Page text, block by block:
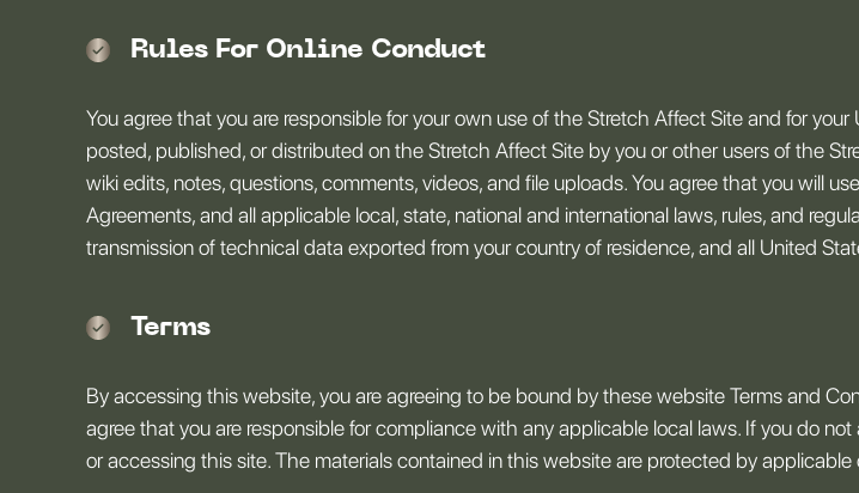
Rules For Online Conduct
You agree that you are responsible for your own use of the Stretch Affect Site and for
posted, published, or distributed on the Stretch Affect Site by you or other users of the
wiki edits, notes, questions, comments, videos, and file uploads. You agree that you will
Agreements, and all applicable local, state, national and international laws, rules, and
transmission of technical data exported from your country of residence, and all United
Terms
By accessing this website, you are agreeing to be bound by these website Terms and
agree that you are responsible for compliance with any applicable local laws. If you do
or accessing this site. The materials contained in this website are protected by